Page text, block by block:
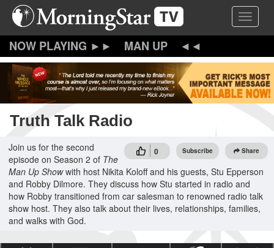
Skip
content
Toggle
MAN UP
Truth Talk Radio
0 Subscribe Share
Join us for the second
episode on Season 2 of The
Man Up Showwith host Nikita Koloff and his guests, Stu Epperson
and Robby Dilmore. They discuss how Stu started in radio and
how Robby transitioned from car salesman to renowned radio talk
show host. They also talk about their lives, relationships, families,
and walks with God.